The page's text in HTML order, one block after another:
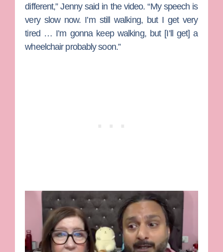
different,” Jenny said in the video. “My speech is
very slow now. I’m still walking, but I get very
tired … I’m gonna keep walking, but [I’ll get] a
wheelchair probably soon.”